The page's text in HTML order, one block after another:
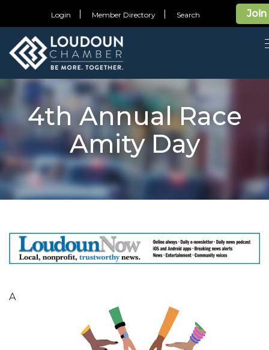
Join
Login Member Directory Search
4th Annual Race
Amity Day
A